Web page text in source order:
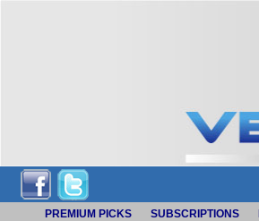
PREMIUM PICKS SUBSCRIPTIONS